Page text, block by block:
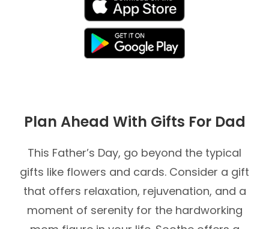
Plan Ahead With Gifts For Dad
This Father’s Day, go beyond the typical
gifts like flowers and cards. Consider a gift
that offers relaxation, rejuvenation, and a
moment of serenity for the hardworking